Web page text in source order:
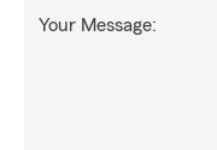
Your Message: